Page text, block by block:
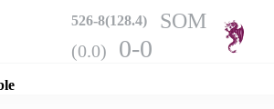
526-8(128.4) SOM
(0.0) 0-0